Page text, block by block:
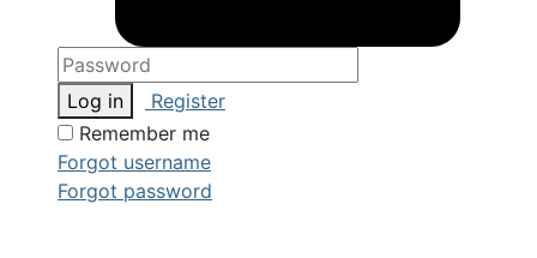
Log in
Register
Remember me
Forgot username
Forgot password